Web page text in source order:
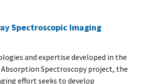
Spectroscopic Imaging
and expertise developed in the
Spectroscopy project, the
effort seeks to develop